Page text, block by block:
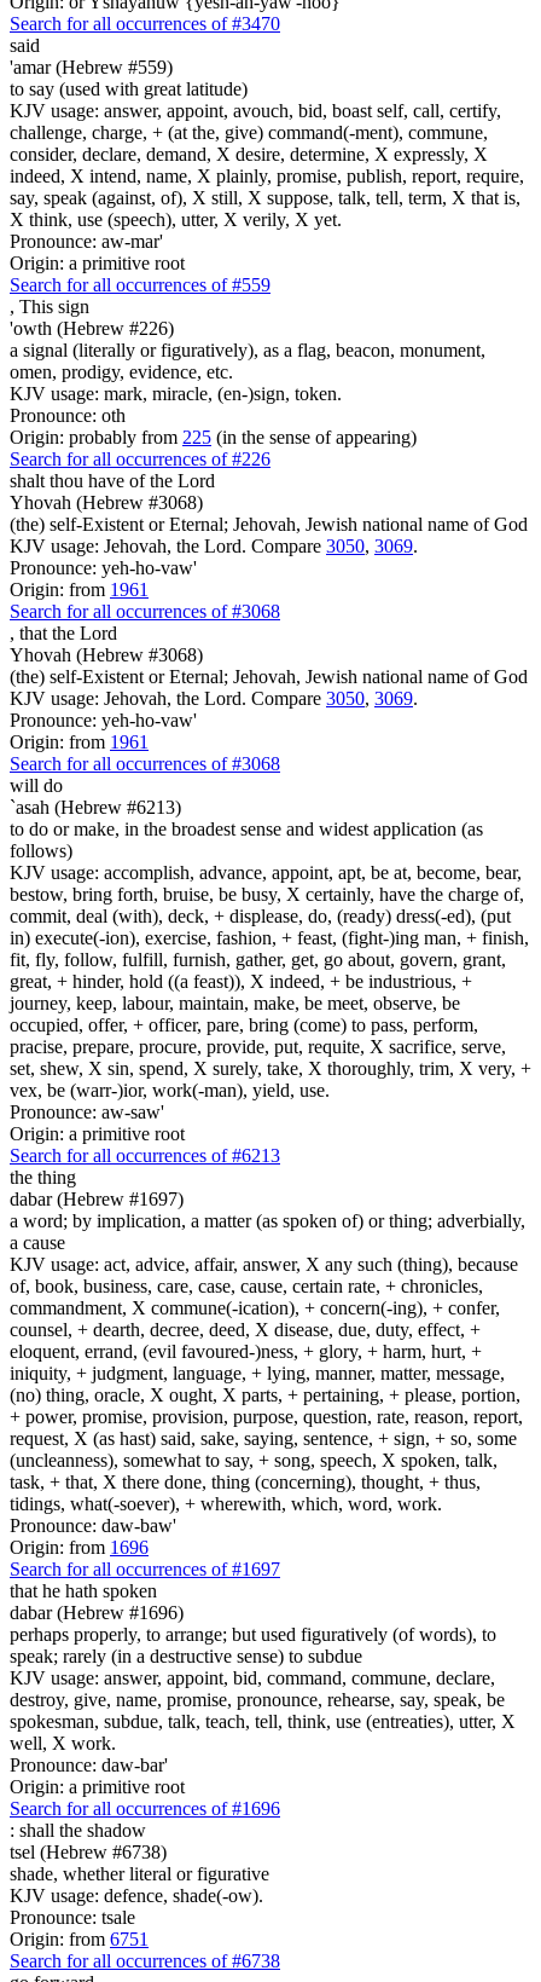
Search for all occurrences of #3470
said
'amar (Hebrew #559)
to say (used with great latitude)
KJV usage: answer, appoint, avouch, bid, boast self, call, certify,
challenge, charge, + (at the, give) command(-ment), commune,
consider, declare, demand, X desire, determine, X expressly, X
indeed, X intend, name, X plainly, promise, publish, report, require,
say, speak (against, of), X still, X suppose, talk, tell, term, X that is,
X think, use (speech), utter, X verily, X yet.
Pronounce: aw-mar'
Origin: a primitive root
Search for all occurrences of #559
, This sign
'owth (Hebrew #226)
a signal (literally or figuratively), as a flag, beacon, monument,
omen, prodigy, evidence, etc.
KJV usage: mark, miracle, (en-)sign, token.
Pronounce: oth
Origin: probably from 225 (in the sense of appearing)
Search for all occurrences of #226
shalt thou have of the Lord
Yhovah (Hebrew #3068)
(the) self-Existent or Eternal; Jehovah, Jewish national name of God
KJV usage: Jehovah, the Lord. Compare 3050, 3069.
Pronounce: yeh-ho-vaw'
Origin: from 1961
Search for all occurrences of #3068
, that the Lord
Yhovah (Hebrew #3068)
(the) self-Existent or Eternal; Jehovah, Jewish national name of God
KJV usage: Jehovah, the Lord. Compare 3050, 3069.
Pronounce: yeh-ho-vaw'
Origin: from 1961
Search for all occurrences of #3068
will do
`asah (Hebrew #6213)
to do or make, in the broadest sense and widest application (as
follows)
KJV usage: accomplish, advance, appoint, apt, be at, become, bear,
bestow, bring forth, bruise, be busy, X certainly, have the charge of,
commit, deal (with), deck, + displease, do, (ready) dress(-ed), (put
in) execute(-ion), exercise, fashion, + feast, (fight-)ing man, + finish,
fit, fly, follow, fulfill, furnish, gather, get, go about, govern, grant,
great, + hinder, hold ((a feast)), X indeed, + be industrious, +
journey, keep, labour, maintain, make, be meet, observe, be
occupied, offer, + officer, pare, bring (come) to pass, perform,
pracise, prepare, procure, provide, put, requite, X sacrifice, serve,
set, shew, X sin, spend, X surely, take, X thoroughly, trim, X very, +
vex, be (warr-)ior, work(-man), yield, use.
Pronounce: aw-saw'
Origin: a primitive root
Search for all occurrences of #6213
the thing
dabar (Hebrew #1697)
a word; by implication, a matter (as spoken of) or thing; adverbially,
a cause
KJV usage: act, advice, affair, answer, X any such (thing), because
of, book, business, care, case, cause, certain rate, + chronicles,
commandment, X commune(-ication), + concern(-ing), + confer,
counsel, + dearth, decree, deed, X disease, due, duty, effect, +
eloquent, errand, (evil favoured-)ness, + glory, + harm, hurt, +
iniquity, + judgment, language, + lying, manner, matter, message,
(no) thing, oracle, X ought, X parts, + pertaining, + please, portion,
+ power, promise, provision, purpose, question, rate, reason, report,
request, X (as hast) said, sake, saying, sentence, + sign, + so, some
(uncleanness), somewhat to say, + song, speech, X spoken, talk,
task, + that, X there done, thing (concerning), thought, + thus,
tidings, what(-soever), + wherewith, which, word, work.
Pronounce: daw-baw'
Origin: from 1696
Search for all occurrences of #1697
that he hath spoken
dabar (Hebrew #1696)
perhaps properly, to arrange; but used figuratively (of words), to
speak; rarely (in a destructive sense) to subdue
KJV usage: answer, appoint, bid, command, commune, declare,
destroy, give, name, promise, pronounce, rehearse, say, speak, be
spokesman, subdue, talk, teach, tell, think, use (entreaties), utter, X
well, X work.
Pronounce: daw-bar'
Origin: a primitive root
Search for all occurrences of #1696
: shall the shadow
tsel (Hebrew #6738)
shade, whether literal or figurative
KJV usage: defence, shade(-ow).
Pronounce: tsale
Origin: from 6751
Search for all occurrences of #6738